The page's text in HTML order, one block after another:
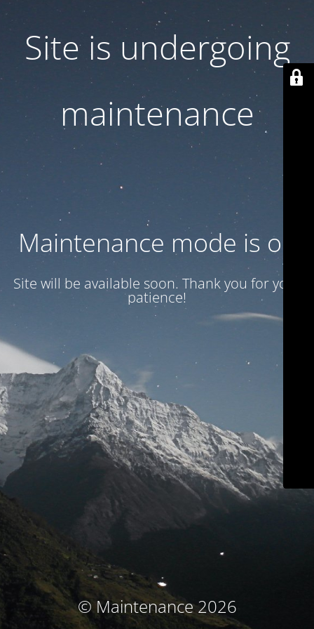
Site is undergoing
maintenance
Maintenance mode is on
Site will be available soon. Thank you for your
patience!
© Maintenance 2026